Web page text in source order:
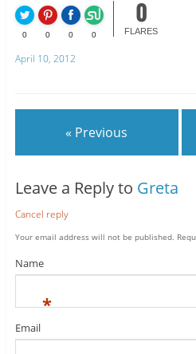
0 0 0 0
0
FLARES
April 10, 2012
« Previous
Leave a Reply to Greta
Cancel reply
Your email address will not be published.
Name
*
Email